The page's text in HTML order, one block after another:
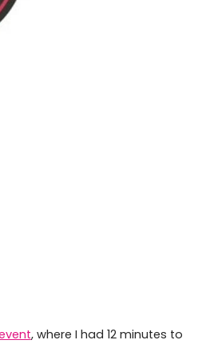
, where I had 12 minutes to